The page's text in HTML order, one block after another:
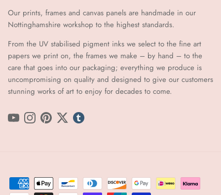
Our prints, frames and canvas panels are handmade in our
Nottinghamshire workshop to the highest standards.
From the UV stabilised pigment inks we select to the fine art
papers we print on, the frames we make – by hand ​​– to the
care that goes into our packaging; everything we produce is
uncompromising on quality and designed to give our customers
stunning works of art to enjoy for decades to come.
YouTubeInstagram
PinterestTwittertumblr icon